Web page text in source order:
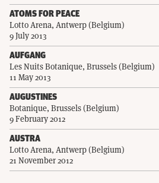
ATOMS FOR PEACE
Lotto Arena, Antwerp (Belgium)
9 July 2013
AUFGANG
Les Nuits Botanique, Brussels (Belgium)
11 May 2013
AUGUSTINES
Botanique, Brussels (Belgium)
9 February 2012
AUSTRA
Lotto Arena, Antwerp (Belgium)
21 November 2012